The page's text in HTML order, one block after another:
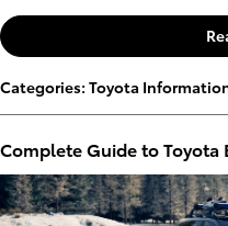
Categories: Toyota
Complete Guide to Toyota